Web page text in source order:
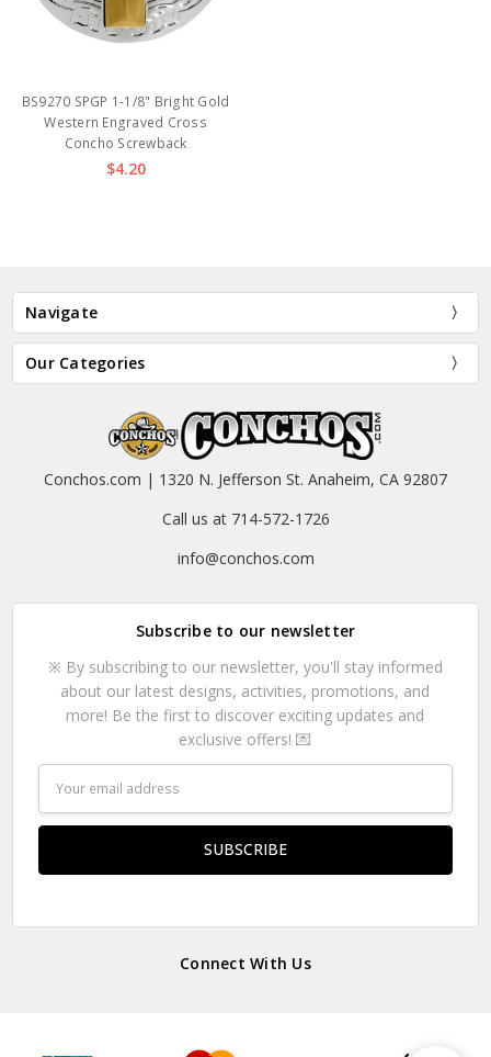
BS9270 SPGP 1-1/8" Bright Gold
Western Engraved Cross
Concho Screwback
$4.20
Navigate
Our Categories
Conchos.com | 1320 N. Jefferson St. Anaheim, CA 92807
Call us at 714-572-1726
info@conchos.com
Subscribe to our newsletter
※ By subscribing to our newsletter, you'll stay informed
about our latest designs, activities, promotions, and
more! Be the first to discover exciting updates and
exclusive offers! 💌
Address
Connect With Us